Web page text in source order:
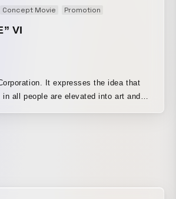
Concept Movie Promotion
VI
the idea that
in all people are elevated into art and